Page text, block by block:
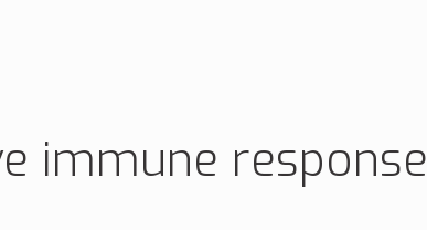
immune